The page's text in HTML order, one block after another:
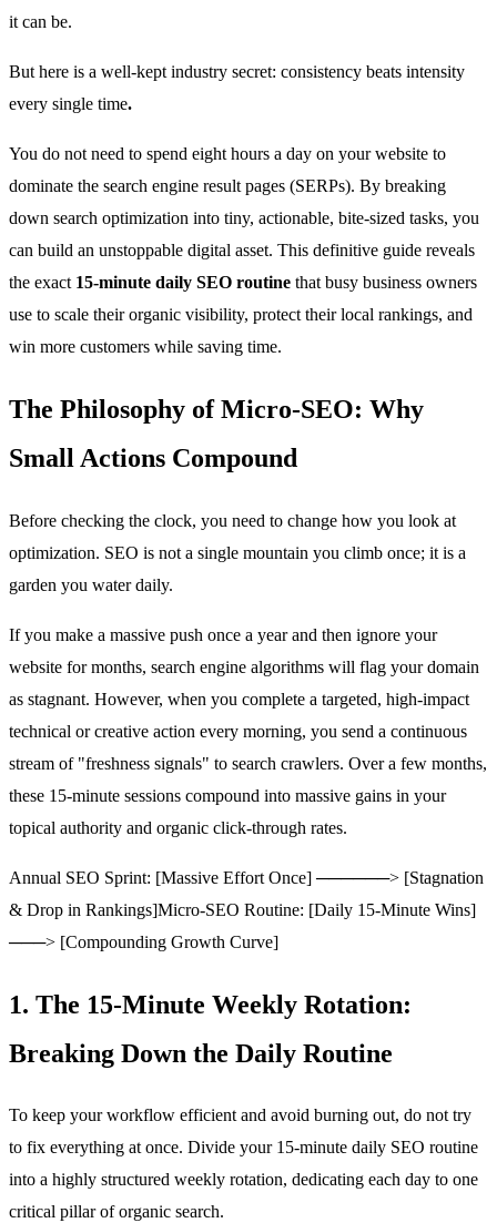
it can be.
But here is a well-kept industry secret: consistency beats intensity
every single time.
You do not need to spend eight hours a day on your website to
dominate the search engine result pages (SERPs). By breaking
down search optimization into tiny, actionable, bite-sized tasks, you
can build an unstoppable digital asset. This definitive guide reveals
the exact 15-minute daily SEO routine that busy business owners
use to scale their organic visibility, protect their local rankings, and
win more customers while saving time.
The Philosophy of Micro-SEO: Why
Small Actions Compound
Before checking the clock, you need to change how you look at
optimization. SEO is not a single mountain you climb once; it is a
garden you water daily.
If you make a massive push once a year and then ignore your
website for months, search engine algorithms will flag your domain
as stagnant. However, when you complete a targeted, high-impact
technical or creative action every morning, you send a continuous
stream of "freshness signals" to search crawlers. Over a few months,
these 15-minute sessions compound into massive gains in your
topical authority and organic click-through rates.
Annual SEO Sprint: [Massive Effort Once] ──────> [Stagnation
& Drop in Rankings]Micro-SEO Routine: [Daily 15-Minute Wins]
───> [Compounding Growth Curve]
1. The 15-Minute Weekly Rotation:
Breaking Down the Daily Routine
To keep your workflow efficient and avoid burning out, do not try
to fix everything at once. Divide your 15-minute daily SEO routine
into a highly structured weekly rotation, dedicating each day to one
critical pillar of organic search.